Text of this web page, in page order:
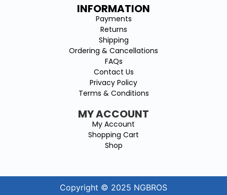
INFORMATION
Payments
Returns
Shipping
Ordering & Cancellations
FAQs
Contact Us
Privacy Policy
Terms & Conditions
MY ACCOUNT
My Account
Shopping Cart
Shop
Copyright © 2025 NGBROS